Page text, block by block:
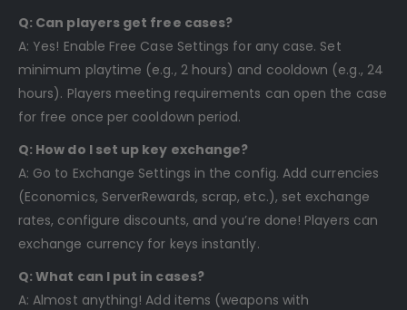
Q: Can players get free cases?
A: Yes! Enable Free Case Settings for any case. Set
minimum playtime (e.g., 2 hours) and cooldown (e.g., 24
hours). Players meeting requirements can open the case
for free once per cooldown period.
Q: How do I set up key exchange?
A: Go to Exchange Settings in the config. Add currencies
(Economics, ServerRewards, scrap, etc.), set exchange
rates, configure discounts, and you’re done! Players can
exchange currency for keys instantly.
Q: What can I put in cases?
A: Almost anything! Add items (weapons with